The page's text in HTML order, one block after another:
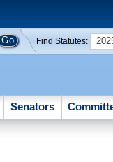
Find Statutes:
Senators